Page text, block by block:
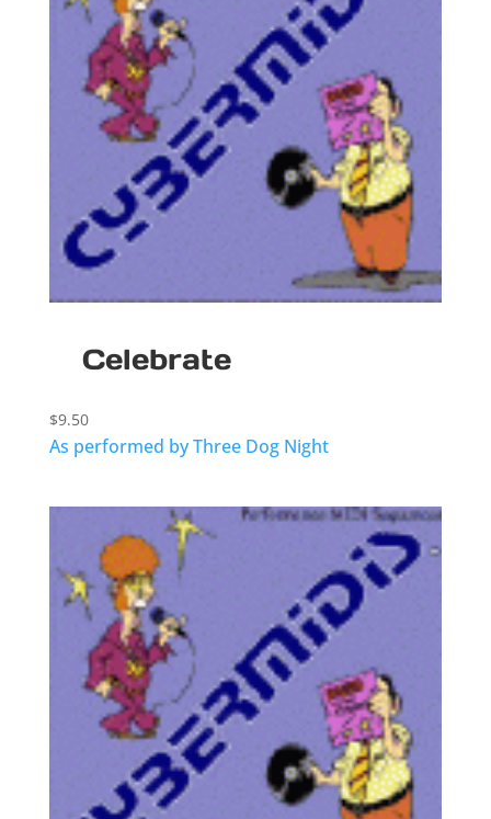
Celebrate
$9.50
As performed by Three Dog Night